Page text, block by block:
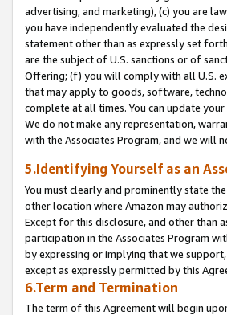
advertising, and marketing), (c) you are
you have independently evaluated the
statement other than as expressly set
are the subject of U.S. sanctions or of
Offering; (f) you will comply with all U.S.
that may apply to goods, software,
complete at all times. You can update
We do not make any representation,
with the Associates Program, and we will
5.Identifying Yourself as an
You must clearly and prominently state
other location where Amazon may
Except for this disclosure, and other than
participation in the Associates Program
by expressing or implying that we
except as expressly permitted by this
6.Term and Termination
The term of this Agreement will begin